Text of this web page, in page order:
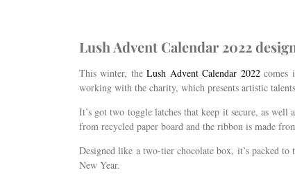
Lush Advent Calendar 2022
This winter, theLush Advent Calendar 2022comes
working with the charity, which presents artistic
It’s got two toggle latches that keep it secure, as
from recycled paper board and the ribbon is made
Designed like a two-tier chocolate box, it’s packed
New Year.